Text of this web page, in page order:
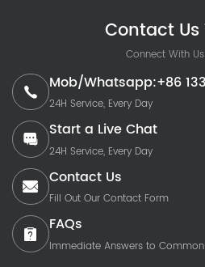
Contact Us
Connect With
Mob/Whatsapp:+86
24H Service, Every Day
Start a Live Chat
24H Service, Every Day
Contact Us
Fill Out Our Contact Form
FAQs
Immediate Answers to